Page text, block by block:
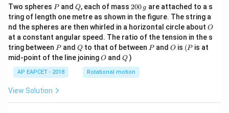
Two spheres P
Pand Q
Q, each of mass 2
0
0
\,
g
200 g are attached to a s
tring of length one metre as shown in the figure. The string a
nd the spheres are then whirled in a horizontal circle about O
O
at a constant angular speed. The ratio of the tension in the s
tring between P
Pand Q
Qto that of between P
Pand O
O is (P
(P is at
mid-point of the line joiningO
O andQ
Q )
AP EAPCET - 2018 Rotational motion
View Solution